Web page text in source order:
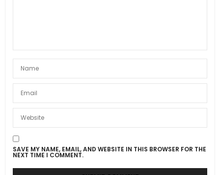
SAVE MY NAME, EMAIL, AND WEBSITE IN THIS BROWSER FOR THE
NEXT TIME I COMMENT.